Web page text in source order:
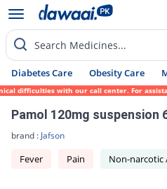
Search Medicines...
Diabetes Care Obesity Care
with our call center. For
Pamol 120mg suspension
brand : Jafson
Fever Pain Non-narcotic